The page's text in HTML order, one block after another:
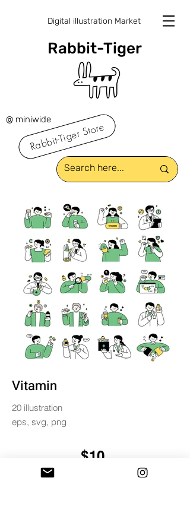
Digital illustration Market
Rabbit-Tiger
@ miniwide
Rabbit-Tiger Store
Vitamin
20 illustration
eps, svg, png
$10